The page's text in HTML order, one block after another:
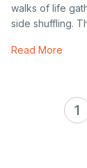
walks of life
side shuffling.
Read More
1